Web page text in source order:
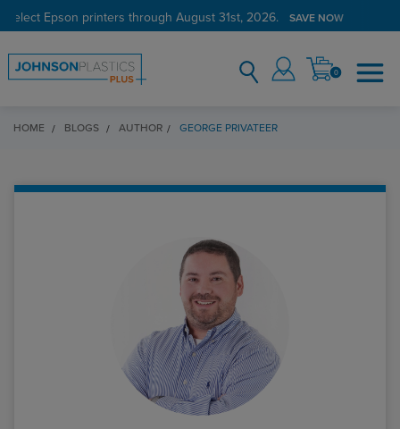
select Epson printers through August 31st, 2026. SAVE NOW
0
HOME BLOGS AUTHOR GEORGE PRIVATEER